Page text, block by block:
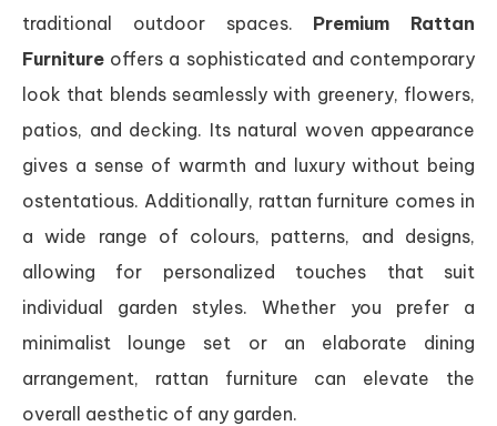
traditional outdoor spaces. Premium Rattan
Furniture offers a sophisticated and contemporary
look that blends seamlessly with greenery, flowers,
patios, and decking. Its natural woven appearance
gives a sense of warmth and luxury without being
ostentatious. Additionally, rattan furniture comes in
a wide range of colours, patterns, and designs,
allowing for personalized touches that suit
individual garden styles. Whether you prefer a
minimalist lounge set or an elaborate dining
arrangement, rattan furniture can elevate the
overall aesthetic of any garden.